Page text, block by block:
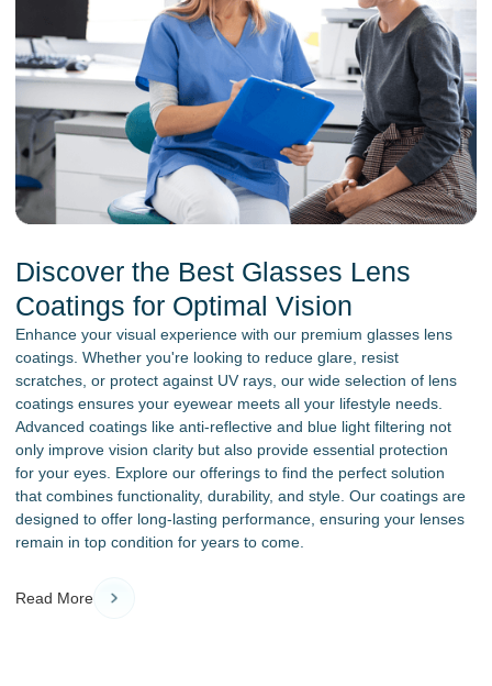
Discover the Best Glasses Lens
Coatings for Optimal Vision
Enhance your visual experience with our premium glasses lens
coatings. Whether you're looking to reduce glare, resist
scratches, or protect against UV rays, our wide selection of lens
coatings ensures your eyewear meets all your lifestyle needs.
Advanced coatings like anti-reflective and blue light filtering not
only improve vision clarity but also provide essential protection
for your eyes. Explore our offerings to find the perfect solution
that combines functionality, durability, and style. Our coatings are
designed to offer long-lasting performance, ensuring your lenses
remain in top condition for years to come.
Read More